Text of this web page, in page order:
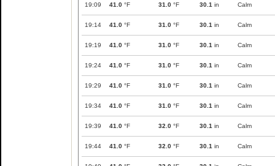
19:09 41.0 °F 31.0 °F 30.1 in Calm
19:14 41.0 °F 31.0 °F 30.1 in Calm
19:19 41.0 °F 31.0 °F 30.1 in Calm
19:24 41.0 °F 31.0 °F 30.1 in Calm
19:29 41.0 °F 31.0 °F 30.1 in Calm
19:34 41.0 °F 31.0 °F 30.1 in Calm
19:39 41.0 °F 32.0 °F 30.1 in Calm
19:44 41.0 °F 32.0 °F 30.1 in Calm